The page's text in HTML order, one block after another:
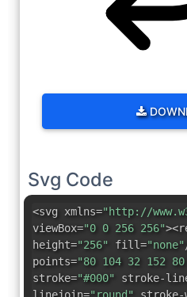
Svg Code
<svg xmlns="http://
viewBox="0 0 256 256"
height="256" fill="none"
points="80 104 32 152
stroke="#000" stroke-